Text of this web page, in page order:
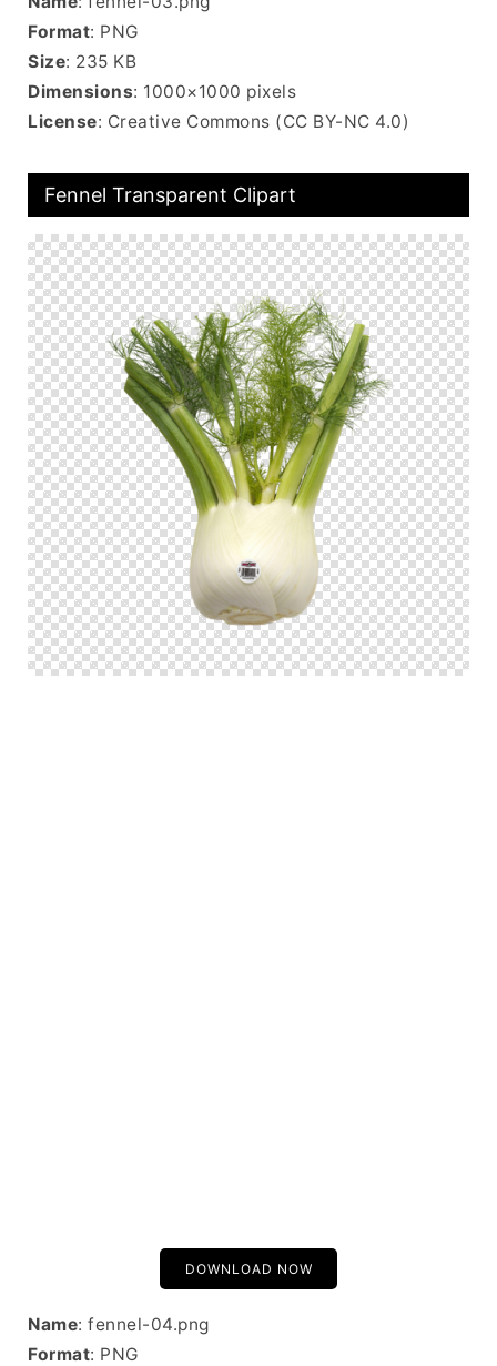
Format: PNG
Size: 235 KB
Dimensions: 1000×1000 pixels
License: Creative Commons (CC BY-NC 4.0)
Fennel Transparent Clipart
DOWNLOAD NOW
Name: fennel-04.png
Format: PNG